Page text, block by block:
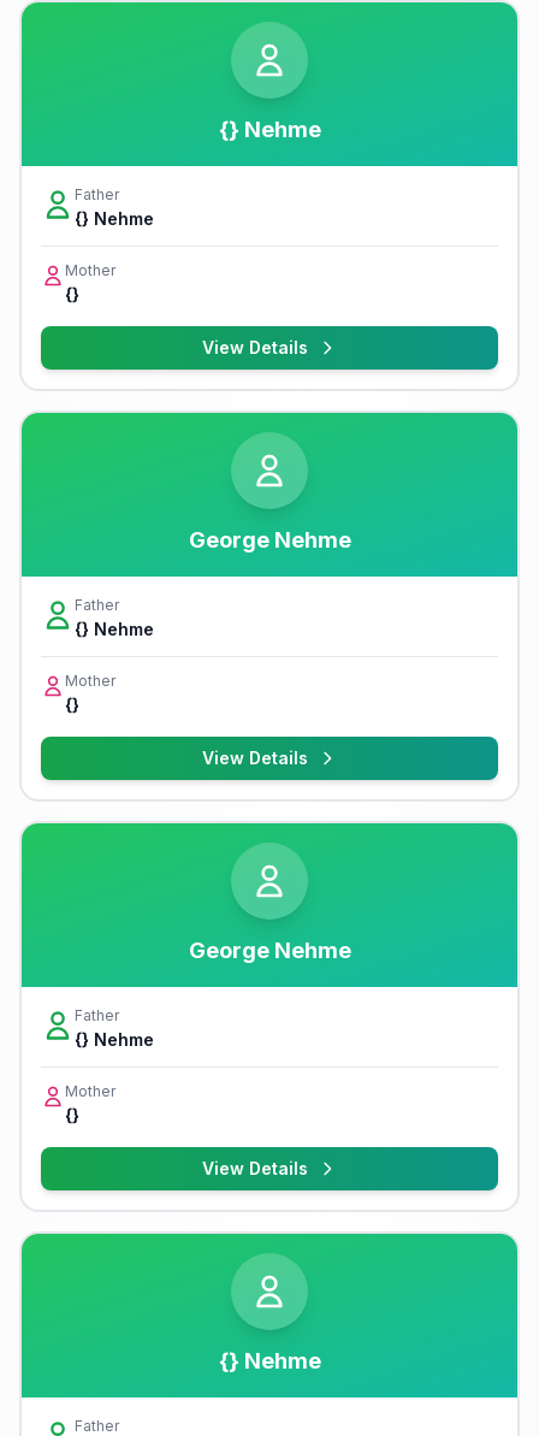
{} Nehme
Father
{} Nehme
Mother
{}
View Details
George Nehme
Father
{} Nehme
Mother
{}
View Details
George Nehme
Father
{} Nehme
Mother
{}
View Details
{} Nehme
Father